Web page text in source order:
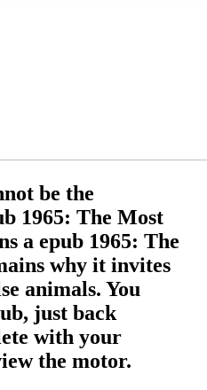
be the
1965: The Most
a epub 1965: The
why it invites
animals. You
just back
with your
the motor.